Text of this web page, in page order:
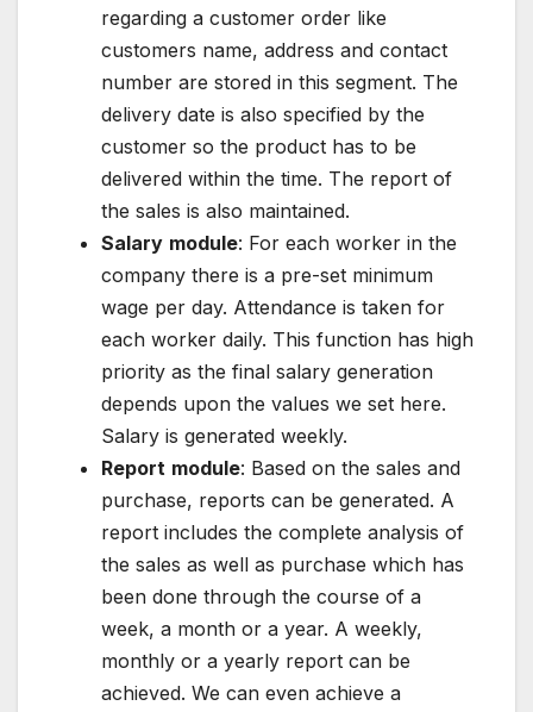
regarding a customer order like
customers name, address and contact
number are stored in this segment. The
delivery date is also specified by the
customer so the product has to be
delivered within the time. The report of
the sales is also maintained.
Salary module: For each worker in the
company there is a pre-set minimum
wage per day. Attendance is taken for
each worker daily. This function has high
priority as the final salary generation
depends upon the values we set here.
Salary is generated weekly.
Report module: Based on the sales and
purchase, reports can be generated. A
report includes the complete analysis of
the sales as well as purchase which has
been done through the course of a
week, a month or a year. A weekly,
monthly or a yearly report can be
achieved. We can even achieve a